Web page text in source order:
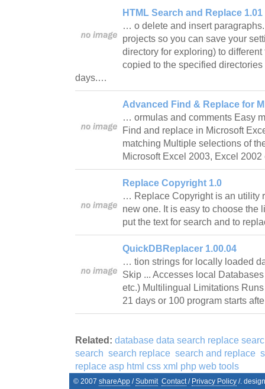
HTML Search and Replace 1.01
… o delete and insert
projects so you can save your
directory for exploring) to
copied to the specified
days.…
Advanced Find & Replace for
… ormulas and comments Easy
Find and replace in Microsoft
matching Multiple selections of
Microsoft Excel 2003, Excel
Replace Copyright 1.0
… Replace Copyright is an utility
new one. It is easy to choose the
put the text for search and to
QuickDBReplacer 1.00.04
… tion strings for locally loaded
Skip ... Accesses local
etc.) Multilingual Limitations
21 days or 100 program starts
Related: database data search replace
search search replace search and replace
replace asp html css xml php web tools
© 2007 shareApp /Submit Contact/ Privacy Policy /.